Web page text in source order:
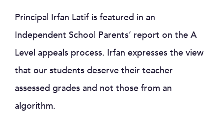
Principal Irfan Latif is featured in an
Independent School Parents’ report on the A
Level appeals process. Irfan expresses the view
that our students deserve their teacher
assessed grades and not those from an
algorithm.